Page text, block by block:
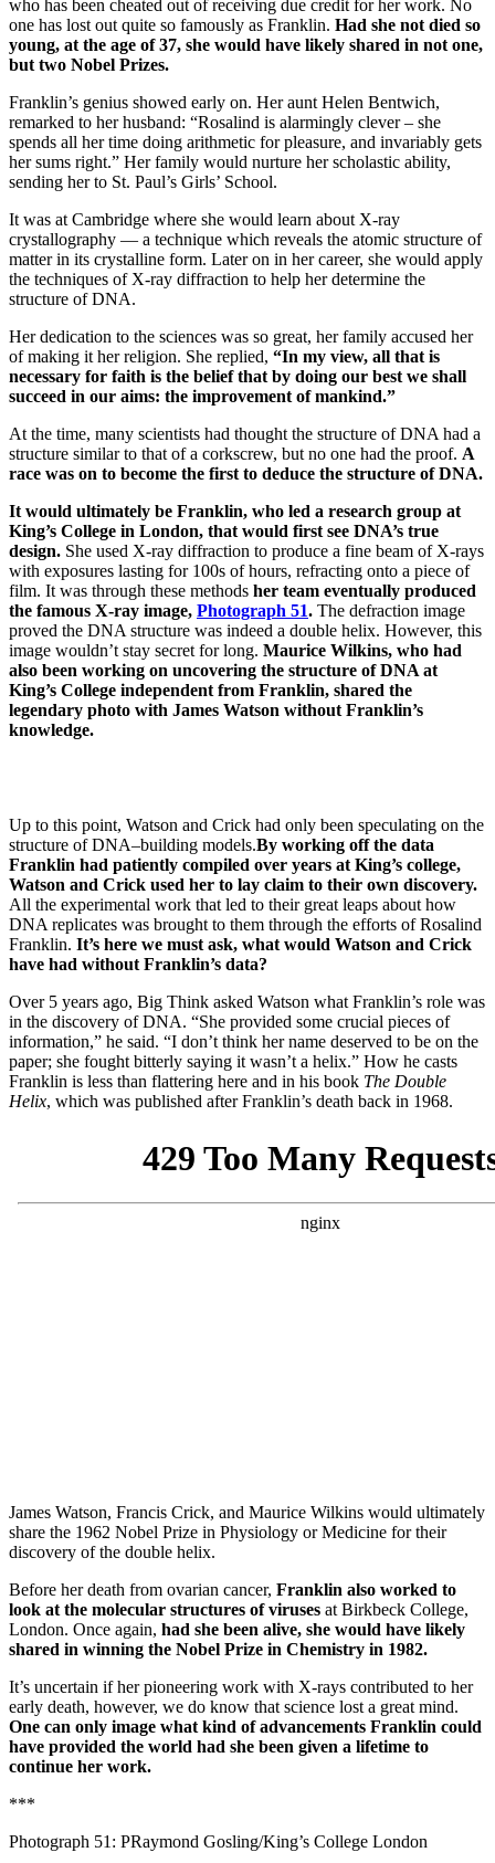
who has been cheated out of receiving due credit for her work. No
one has lost out quite so famously as Franklin. Had she not died so
young, at the age of 37, she would have likely shared in not one,
but two Nobel Prizes.
Franklin’s genius showed early on. Her aunt Helen Bentwich,
remarked to her husband: “Rosalind is alarmingly clever – she
spends all her time doing arithmetic for pleasure, and invariably gets
her sums right.” Her family would nurture her scholastic ability,
sending her to St. Paul’s Girls’ School.
It was at Cambridge where she would learn about X-ray
crystallography — a technique which reveals the atomic structure of
matter in its crystalline form. Later on in her career, she would apply
the techniques of X-ray diffraction to help her determine the
structure of DNA.
Her dedication to the sciences was so great, her family accused her
of making it her religion. She replied, “In my view, all that is
necessary for faith is the belief that by doing our best we shall
succeed in our aims: the improvement of mankind.”
At the time, many scientists had thought the structure of DNA had a
structure similar to that of a corkscrew, but no one had the proof. A
race was on to become the first to deduce the structure of DNA.
It would ultimately be Franklin, who led a research group at
King’s College in London, that would first see DNA’s true
design. She used X-ray diffraction to produce a fine beam of X-rays
with exposures lasting for 100s of hours, refracting onto a piece of
film. It was through these methods her team eventually produced
the famous X-ray image, Photograph 51. The defraction image
proved the DNA structure was indeed a double helix. However, this
image wouldn’t stay secret for long. Maurice Wilkins, who had
also been working on uncovering the structure of DNA at
King’s College independent from Franklin, shared the
legendary photo with James Watson without Franklin’s
knowledge.
Up to this point, Watson and Crick had only been speculating on the
structure of DNA–building models.By working off the data
Franklin had patiently compiled over years at King’s college,
Watson and Crick used her to lay claim to their own discovery.
All the experimental work that led to their great leaps about how
DNA replicates was brought to them through the efforts of Rosalind
Franklin. It’s here we must ask, what would Watson and Crick
have had without Franklin’s data?
Over 5 years ago, Big Think asked Watson what Franklin’s role was
in the discovery of DNA. “She provided some crucial pieces of
information,” he said. “I don’t think her name deserved to be on the
paper; she fought bitterly saying it wasn’t a helix.” How he casts
Franklin is less than flattering here and in his book The Double
Helix, which was published after Franklin’s death back in 1968.
James Watson, Francis Crick, and Maurice Wilkins would ultimately
share the 1962 Nobel Prize in Physiology or Medicine for their
discovery of the double helix.
Before her death from ovarian cancer, Franklin also worked to
look at the molecular structures of viruses at Birkbeck College,
London. Once again, had she been alive, she would have likely
shared in winning the Nobel Prize in Chemistry in 1982.
It’s uncertain if her pioneering work with X-rays contributed to her
early death, however, we do know that science lost a great mind.
One can only image what kind of advancements Franklin could
have provided the world had she been given a lifetime to
continue her work.
***
Photograph 51: PRaymond Gosling/King’s College London